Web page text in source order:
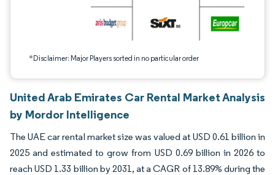
*Disclaimer: Major Players sorted in no particular order
United Arab Emirates Car Rental Market Analysis
by Mordor Intelligence
The UAE car rental market size was valued at USD 0.61 billion in
2025 and estimated to grow from USD 0.69 billion in 2026 to
reach USD 1.33 billion by 2031, at a CAGR of 13.89% during the